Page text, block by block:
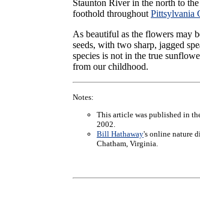
Staunton River in the north to
foothold throughout Pittsylvania
As beautiful as the flowers may
seeds, with two sharp, jagged
species is not in the true
from our childhood.
Notes:
This article was published in
2002.
Bill Hathaway's online nature
Chatham, Virginia.